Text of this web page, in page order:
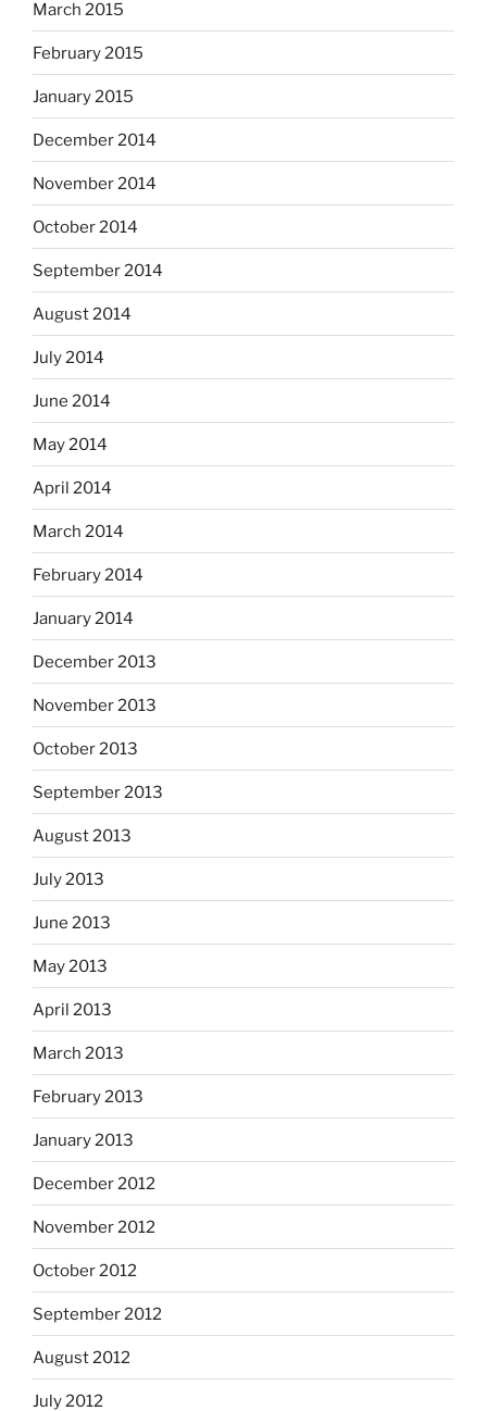
March 2015
February 2015
January 2015
December 2014
November 2014
October 2014
September 2014
August 2014
July 2014
June 2014
May 2014
April 2014
March 2014
February 2014
January 2014
December 2013
November 2013
October 2013
September 2013
August 2013
July 2013
June 2013
May 2013
April 2013
March 2013
February 2013
January 2013
December 2012
November 2012
October 2012
September 2012
August 2012
July 2012